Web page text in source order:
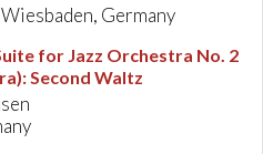
Germany
for Jazz Orchestra No. 2
Second Waltz